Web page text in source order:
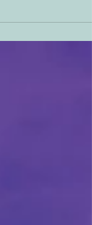
need answered. ...